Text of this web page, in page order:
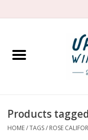
Home
Spirit
Products
HOME/TAGS/ ROSE